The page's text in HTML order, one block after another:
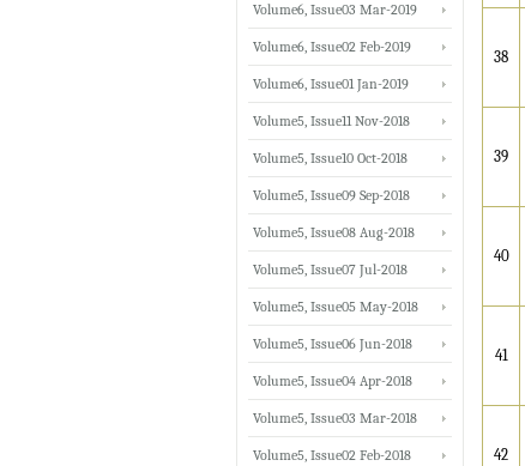
38
39
40
41
42
Volume6, Issue03 Mar-2019
Volume6, Issue02 Feb-2019
Volume6, Issue01 Jan-2019
Volume5, Issue11 Nov-2018
Volume5, Issue10 Oct-2018
Volume5, Issue09 Sep-2018
Volume5, Issue08 Aug-2018
Volume5, Issue07 Jul-2018
Volume5, Issue05 May-2018
Volume5, Issue06 Jun-2018
Volume5, Issue04 Apr-2018
Volume5, Issue03 Mar-2018
Volume5, Issue02 Feb-2018